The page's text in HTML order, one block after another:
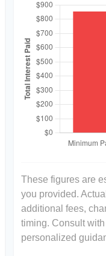
These figures are
you provided.
additional fees,
timing. Consult
personalized